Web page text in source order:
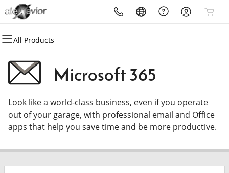
All Products
All Products
Domains
Domain Registration
Bulk Registration
Domain Transfer
All Products
Get Email
Microsoft 365
Professional Email
Microsoft 365
Look like a world-class business, even if you operate
out of your garage, with professional email and Office
apps that help you save time and be more productive.